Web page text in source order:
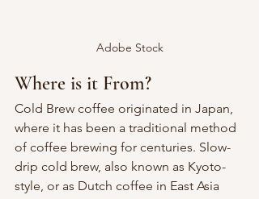
Adobe Stock
Where is it From?
Cold Brew coffee originated in Japan,
where it has been a traditional method
of coffee brewing for centuries. Slow-
drip cold brew, also known as Kyoto-
style, or as Dutch coffee in East Asia